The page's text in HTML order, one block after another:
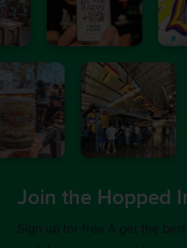
Join the Hopped
Sign up for free & get the